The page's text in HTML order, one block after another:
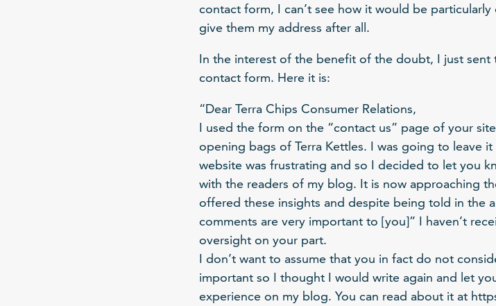
contact form, I can’t see how it would be
give them my address after all.
In the interest of the benefit of the doubt, I just sent
contact form. Here it is:
“Dear Terra Chips Consumer Relations,
I used the form on the “contact us” page of your
opening bags of Terra Kettles. I was going to leave
website was frustrating and so I decided to let you
with the readers of my blog. It is now approaching
offered these insights and despite being told in the
comments are very important to [you]” I haven’t
oversight on your part.
I don’t want to assume that you in fact do not
important so I thought I would write again and let
experience on my blog. You can read about it at